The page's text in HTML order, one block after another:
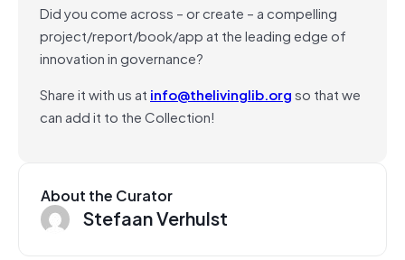
Did you come across – or create – a compelling
project/report/book/app at the leading edge of
innovation in governance?
Share it with us at info@thelivinglib.orgso that we
can add it to the Collection!
About the Curator
Stefaan Verhulst